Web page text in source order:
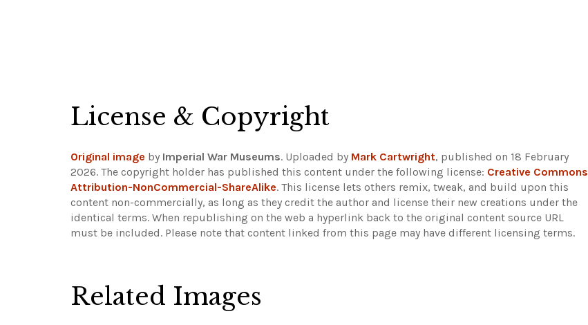
License & Copyright
Original image by Imperial War Museums. Uploaded by Mark Cartwright, published on 18 February
2026. The copyright holder has published this content under the following license: Creative Commons
Attribution-NonCommercial-ShareAlike. This license lets others remix, tweak, and build upon this
content non-commercially, as long as they credit the author and license their new creations under the
identical terms. When republishing on the web a hyperlink back to the original content source URL
must be included. Please note that content linked from this page may have different licensing terms.
Related Images